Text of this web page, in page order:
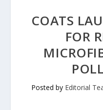
COATS
FOR
Posted by Editorial